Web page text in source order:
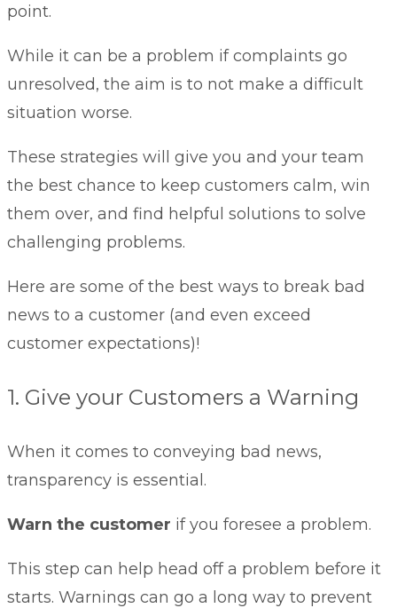
point.
While it can be a problem if complaints go
unresolved, the aim is to not make a difficult
situation worse.
These strategies will give you and your team
the best chance to keep customers calm, win
them over, and find helpful solutions to solve
challenging problems.
Here are some of the best ways to break bad
news to a customer (and even exceed
customer expectations)!
1. Give your Customers a Warning
When it comes to conveying bad news,
transparency is essential.
Warn the customer if you foresee a problem.
This step can help head off a problem before it
starts. Warnings can go a long way to prevent